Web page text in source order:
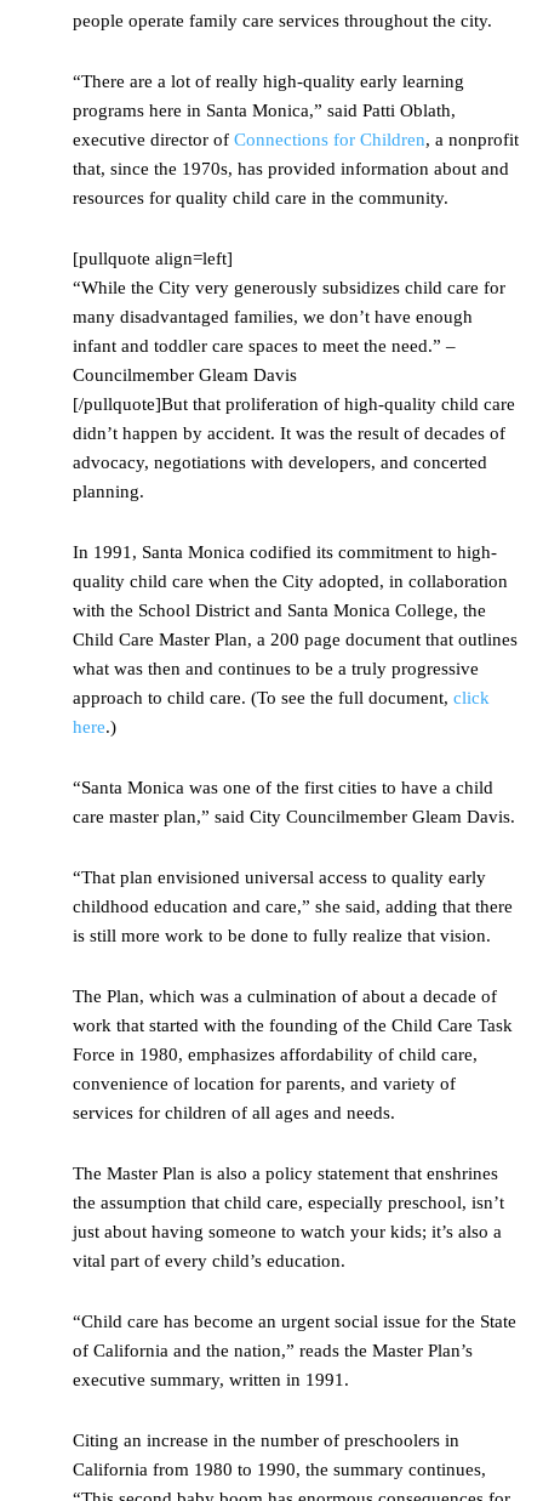
people operate family care services throughout the city.
“There are a lot of really high-quality early learning
programs here in Santa Monica,” said Patti Oblath,
executive director of Connections for Children, a nonprofit
that, since the 1970s, has provided information about and
resources for quality child care in the community.
[pullquote align=left]
“While the City very generously subsidizes child care for
many disadvantaged families, we don’t have enough
infant and toddler care spaces to meet the need.” –
Councilmember Gleam Davis
[/pullquote]But that proliferation of high-quality child care
didn’t happen by accident. It was the result of decades of
advocacy, negotiations with developers, and concerted
planning.
In 1991, Santa Monica codified its commitment to high-
quality child care when the City adopted, in collaboration
with the School District and Santa Monica College, the
Child Care Master Plan, a 200 page document that outlines
what was then and continues to be a truly progressive
approach to child care. (To see the full document, click
here.)
“Santa Monica was one of the first cities to have a child
care master plan,” said City Councilmember Gleam Davis.
“That plan envisioned universal access to quality early
childhood education and care,” she said, adding that there
is still more work to be done to fully realize that vision.
The Plan, which was a culmination of about a decade of
work that started with the founding of the Child Care Task
Force in 1980, emphasizes affordability of child care,
convenience of location for parents, and variety of
services for children of all ages and needs.
The Master Plan is also a policy statement that enshrines
the assumption that child care, especially preschool, isn’t
just about having someone to watch your kids; it’s also a
vital part of every child’s education.
“Child care has become an urgent social issue for the State
of California and the nation,” reads the Master Plan’s
executive summary, written in 1991.
Citing an increase in the number of preschoolers in
California from 1980 to 1990, the summary continues,